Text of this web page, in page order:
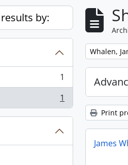
by:
1
1
Remove
Whalen,
Print
James